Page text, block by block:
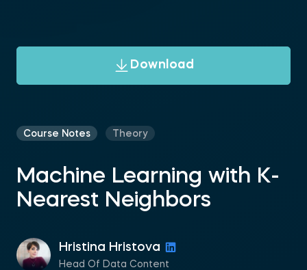
Download
Course Notes Theory
Machine Learning with K-
Nearest Neighbors
Hristina Hristova
Head Of Data Content